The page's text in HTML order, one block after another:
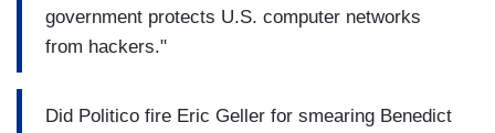
government protects U.S. computer networks
from hackers."
Did Politico fire Eric Geller for smearing Benedict